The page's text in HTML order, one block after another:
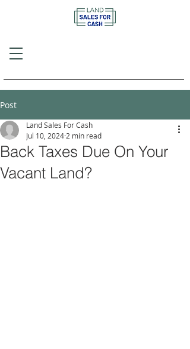
Post
Back Taxes Due On Your
Vacant Land?
Land Sales For Cash
Jul 10, 2024 2 min read